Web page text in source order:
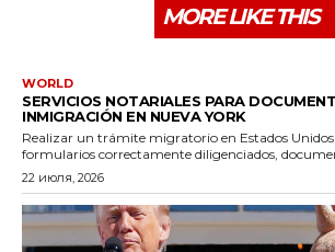
MORE LIKE THIS
WORLD
SERVICIOS NOTARIALES PARA
INMIGRACIÓN EN NUEVA YORK
Realizar un trámite migratorio en Estados
formularios correctamente diligenciados,
22 июля, 2026